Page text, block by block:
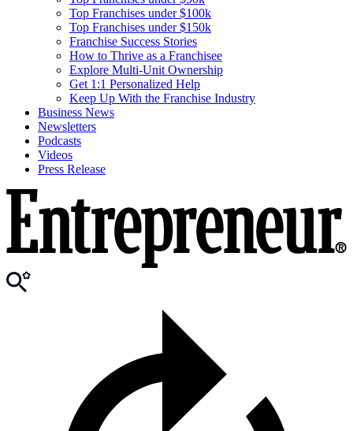
Top Franchises under $100k
Top Franchises under $150k
Franchise Success Stories
How to Thrive as a Franchisee
Explore Multi-Unit Ownership
Get 1:1 Personalized Help
Keep Up With the Franchise Industry
Business News
Newsletters
Podcasts
Videos
Press Release